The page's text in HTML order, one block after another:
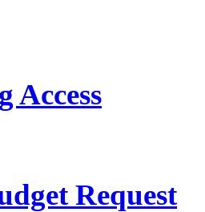
Access
Request